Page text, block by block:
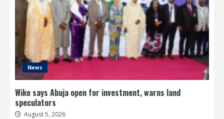
News
Wike says Abuja open for investment, warns land
speculators
August 5, 2026